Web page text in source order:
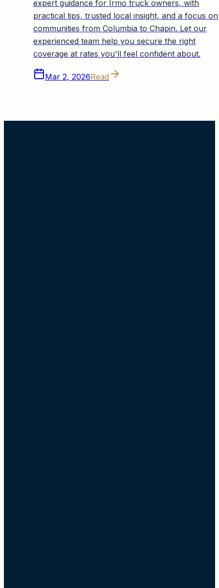
expert guidance for Irmo truck owners, with
practical tips, trusted local insight, and a focus on
communities from Columbia to Chapin. Let our
experienced team help you secure the right
coverage at rates you'll feel confident about.
Mar 2, 2026Read